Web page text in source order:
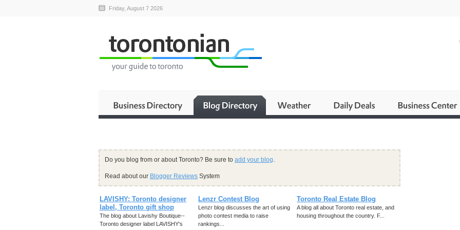
Friday, August 7 2026
Do you blog from or about Toronto? Be sure to add your blog.
Read about our Blogger Reviews System
LAVISHY: Toronto designer
label, Toronto gift shop
The blog about Lavishy Boutique--
Toronto designer label LAVISHY's
Lenzr Contest Blog
Lenzr blog discusses the art of using
photo contest media to raise
rankings...
Toronto Real Estate Blog
A blog all about Toronto real estate, and
housing throughout the country. F...